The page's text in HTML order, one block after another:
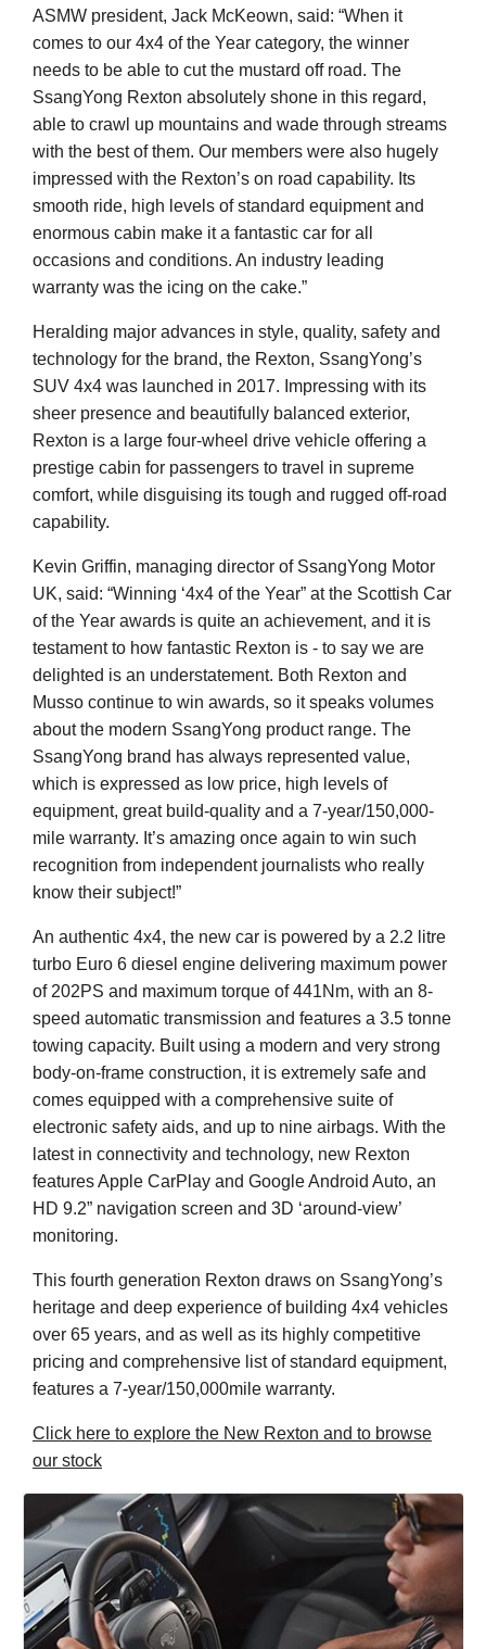
ASMW president, Jack McKeown, said: “When it
comes to our 4x4 of the Year category, the winner
needs to be able to cut the mustard off road. The
SsangYong Rexton absolutely shone in this regard,
able to crawl up mountains and wade through streams
with the best of them. Our members were also hugely
impressed with the Rexton’s on road capability. Its
smooth ride, high levels of standard equipment and
enormous cabin make it a fantastic car for all
occasions and conditions. An industry leading
warranty was the icing on the cake.”
Heralding major advances in style, quality, safety and
technology for the brand, the Rexton, SsangYong’s
SUV 4x4 was launched in 2017. Impressing with its
sheer presence and beautifully balanced exterior,
Rexton is a large four-wheel drive vehicle offering a
prestige cabin for passengers to travel in supreme
comfort, while disguising its tough and rugged off-road
capability.
Kevin Griffin, managing director of SsangYong Motor
UK, said: “Winning ‘4x4 of the Year” at the Scottish Car
of the Year awards is quite an achievement, and it is
testament to how fantastic Rexton is - to say we are
delighted is an understatement. Both Rexton and
Musso continue to win awards, so it speaks volumes
about the modern SsangYong product range. The
SsangYong brand has always represented value,
which is expressed as low price, high levels of
equipment, great build-quality and a 7-year/150,000-
mile warranty. It’s amazing once again to win such
recognition from independent journalists who really
know their subject!”
An authentic 4x4, the new car is powered by a 2.2 litre
turbo Euro 6 diesel engine delivering maximum power
of 202PS and maximum torque of 441Nm, with an 8-
speed automatic transmission and features a 3.5 tonne
towing capacity. Built using a modern and very strong
body-on-frame construction, it is extremely safe and
comes equipped with a comprehensive suite of
electronic safety aids, and up to nine airbags. With the
latest in connectivity and technology, new Rexton
features Apple CarPlay and Google Android Auto, an
HD 9.2” navigation screen and 3D ‘around-view’
monitoring.
This fourth generation Rexton draws on SsangYong’s
heritage and deep experience of building 4x4 vehicles
over 65 years, and as well as its highly competitive
pricing and comprehensive list of standard equipment,
features a 7-year/150,000mile warranty.
Click here to explore the New Rexton and to browse
our stock